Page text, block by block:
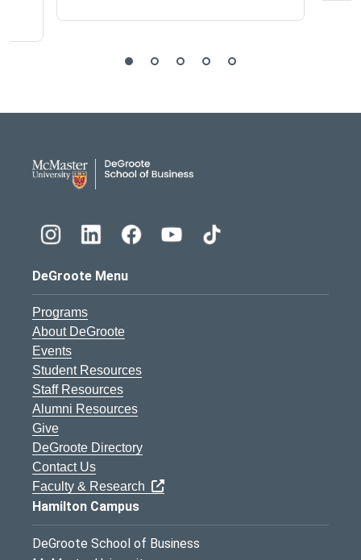
DeGroote Menu
Programs
About DeGroote
Events
Student Resources
Staff Resources
Alumni Resources
Give
DeGroote Directory
Contact Us
Faculty & Research
Hamilton Campus
DeGroote School of Business